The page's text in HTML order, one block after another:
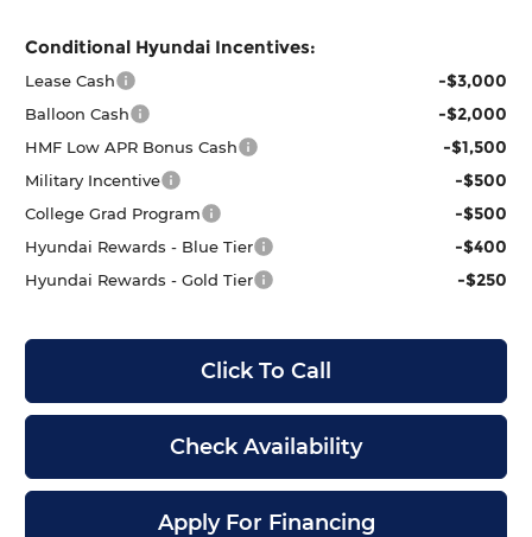
Conditional Hyundai Incentives:
Lease Cash -$3,000
Balloon Cash -$2,000
HMF Low APR Bonus Cash -$1,500
Military Incentive -$500
College Grad Program -$500
Hyundai Rewards - Blue Tier -$400
Hyundai Rewards - Gold Tier -$250
Click To Call
Check Availability
Apply For Financing